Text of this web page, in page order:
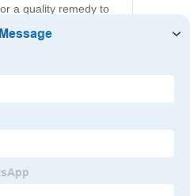
a quality remedy to